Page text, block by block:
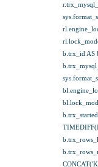
b.trx_id AS